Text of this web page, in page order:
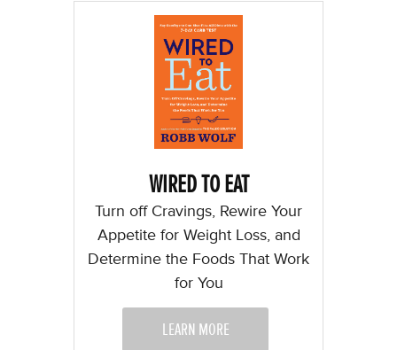
WIRED TO EAT
Turn off Cravings, Rewire Your
Appetite for Weight Loss, and
Determine the Foods That Work
for You
LEARN MORE